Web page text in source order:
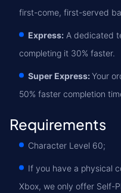
first-come, first-served
Express: A dedicated
completing it 30% faster.
Super Express:Your
50% faster completion
Requirements
Character Level 60;
If you have a physical
Xbox, we only offer Self-